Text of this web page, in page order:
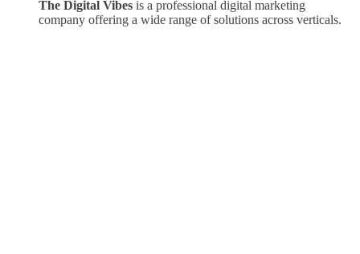
The Digital Vibes is a professional digital marketing
company offering a wide range of solutions across verticals.